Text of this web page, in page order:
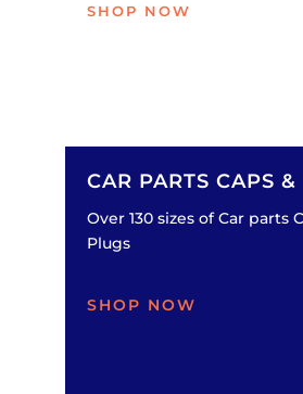
SHOP NOW
CAR PARTS CAPS &
Over 130 sizes of Car parts
Plugs
SHOP NOW